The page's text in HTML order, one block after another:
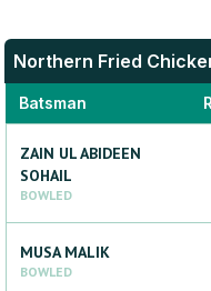
Northern Fried
Batsman
ZAIN UL ABIDEEN
SOHAIL
BOWLED
MUSA MALIK
BOWLED